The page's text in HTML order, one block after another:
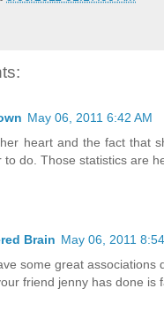
May 06, 2011 6:42 AM
heart and the fact that
to do. Those statistics are
Brain May 06, 2011
some great associations
friend jenny has done is